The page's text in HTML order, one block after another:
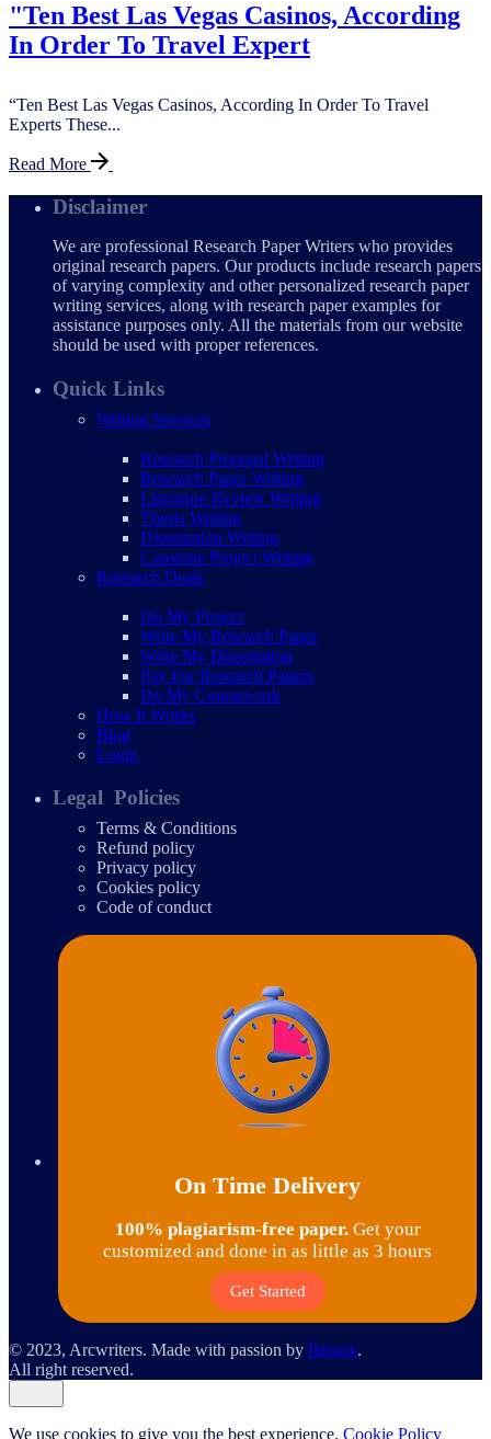
"Ten Best Las Vegas Casinos, According
In Order To Travel Expert
“Ten Best Las Vegas Casinos, According In Order To Travel
Experts These...
Read More
Disclaimer
We are professional Research Paper Writers who provides
original research papers. Our products include research papers
of varying complexity and other personalized research paper
writing services, along with research paper examples for
assistance purposes only. All the materials from our website
should be used with proper references.
Quick Links
Writing Services
Research Proposal Writing
Research Paper Writing
Literature Review Writing
Thesis Writing
Dissertation Writing
Capstone Project Writing
Research Deals
Do My Project
Write My Research Paper
Write My Dissertation
Pay For Research Papers
Do My Coursework
How It Works
Blog
Login
Legal Policies
Terms & Conditions
Refund policy
Privacy policy
Cookies policy
Code of conduct
On Time Delivery
100% plagiarism-free paper.Get your
customized and done in as little as 3 hours
Get Started
© 2023, Arcwriters. Made with passion by Berack.
All right reserved.
We use cookies to give you the best experience. Cookie Policy